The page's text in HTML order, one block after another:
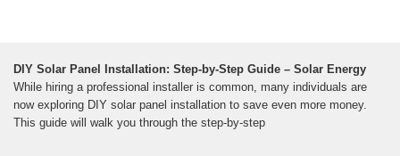
DIY Solar Panel Installation: Step-by-Step Guide – Solar Energy
While hiring a professional installer is common, many individuals are
now exploring DIY solar panel installation to save even more money.
This guide will walk you through the step-by-step